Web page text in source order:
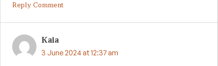
Reply Comment
Kaia
3 June 2024 at 12:37 am